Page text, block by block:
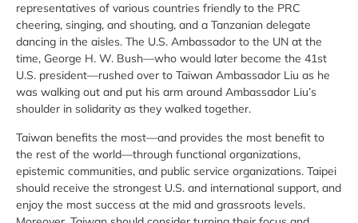
representatives of various countries friendly to the PRC
cheering, singing, and shouting, and a Tanzanian delegate
dancing in the aisles. The U.S. Ambassador to the UN at the
time, George H. W. Bush—who would later become the 41st
U.S. president—rushed over to Taiwan Ambassador Liu as he
was walking out and put his arm around Ambassador Liu’s
shoulder in solidarity as they walked together.
Taiwan benefits the most—and provides the most benefit to
the rest of the world—through functional organizations,
epistemic communities, and public service organizations. Taipei
should receive the strongest U.S. and international support, and
enjoy the most success at the mid and grassroots levels.